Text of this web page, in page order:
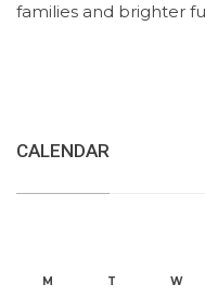
families and brighter
CALENDAR
M T W